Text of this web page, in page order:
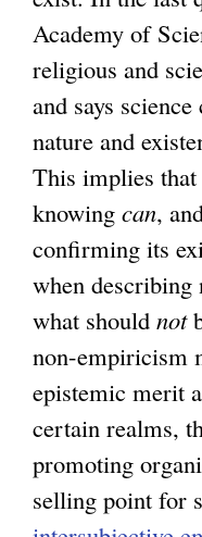
n
a
l
)
Academy of
religious and
and says
nature and
This implies
knowing can,
confirming its
when
what should not
non-empiricism
epistemic merit
certain realms,
promoting
selling point for